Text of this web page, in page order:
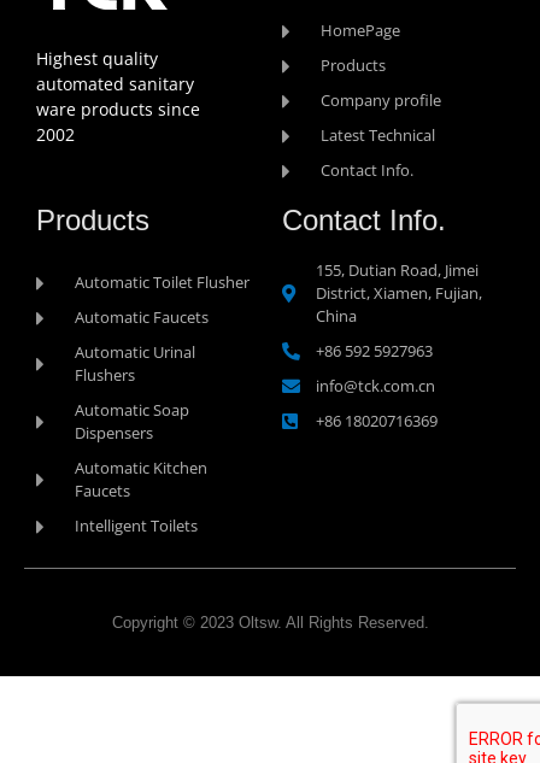
Highest quality
automated sanitary
ware products since
2002
HomePage
Products
Company profile
Latest Technical
Contact Info.
Products
Automatic Toilet Flusher
Automatic Faucets
Automatic Urinal
Flushers
Automatic Soap
Dispensers
Automatic Kitchen
Faucets
Intelligent Toilets
Contact Info.
155, Dutian Road, Jimei
District, Xiamen, Fujian,
China
+86 592 5927963
info@tck.com.cn
+86 18020716369
Copyright © 2023 Oltsw. All Rights Reserved.